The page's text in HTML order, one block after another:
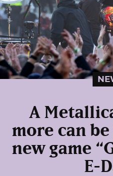
A
more can
new game
E-